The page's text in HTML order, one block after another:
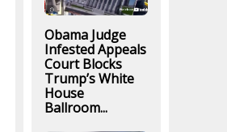
Obama Judge
Infested Appeals
Court Blocks
Trump’s White
House
Ballroom...